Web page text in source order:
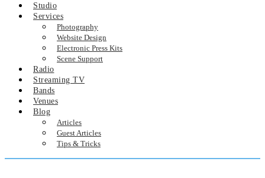
Studio
Services
Photography
Website Design
Electronic Press Kits
Scene Support
Radio
Streaming TV
Bands
Venues
Blog
Articles
Guest Articles
Tips & Tricks